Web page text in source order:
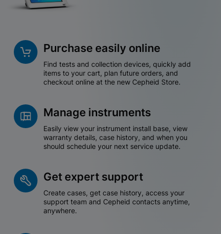
Purchase easily online
Find tests and collection devices, quickly add
items to your cart, plan future orders, and
checkout online at the new Cepheid Store.
Manage instruments
Easily view your instrument install base, view
warranty details, case history, and when you
should schedule your next service update.
Get expert support
Create cases, get case history, access your
support team and Cepheid contacts anytime,
anywhere.